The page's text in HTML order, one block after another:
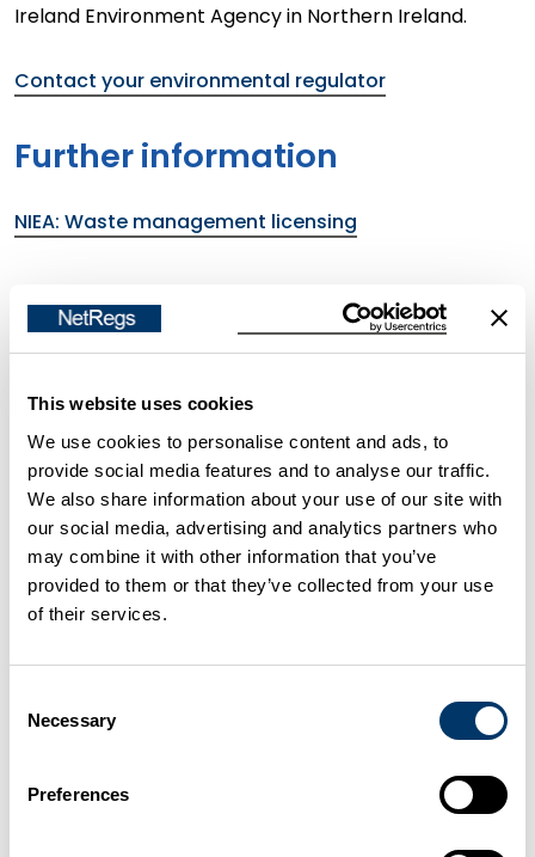
This website uses cookies
We use cookies to personalise content and ads, to
provide social media features and to analyse our traffic.
We also share information about your use of our site with
our social media, advertising and analytics partners who
may combine it with other information that you’ve
provided to them or that they’ve collected from your use
of their services.
Selection
Necessary
Preferences
Ireland Environment Agency in Northern Ireland.
Contact your environmental regulator
Further information
NIEA: Waste management licensing
In Scotland
Changes to mobile waste treatment in
Scotland (from November 2025)
Before November 2025, SEPA issued waste mobile
plant licences that allowed operators to carry out
waste treatment without specifying a location. These
licences automatically became EASR authorisations
on 01 November 2025.
Under the Environmental Authorisations (Scotland)
Regulations (EASR), mobile plant can now only be
used for:
remedial treatment of land, or